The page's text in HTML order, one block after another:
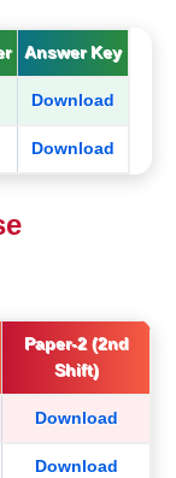
Answer Key
Download
Download
Paper-2 (2nd
Shift)
Download
Download